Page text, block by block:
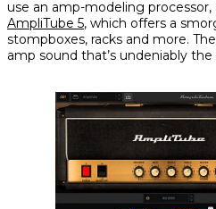
use an amp-modeling processor,
AmpliTube 5, which offers a
stompboxes, racks and more.
amp sound that’s undeniably